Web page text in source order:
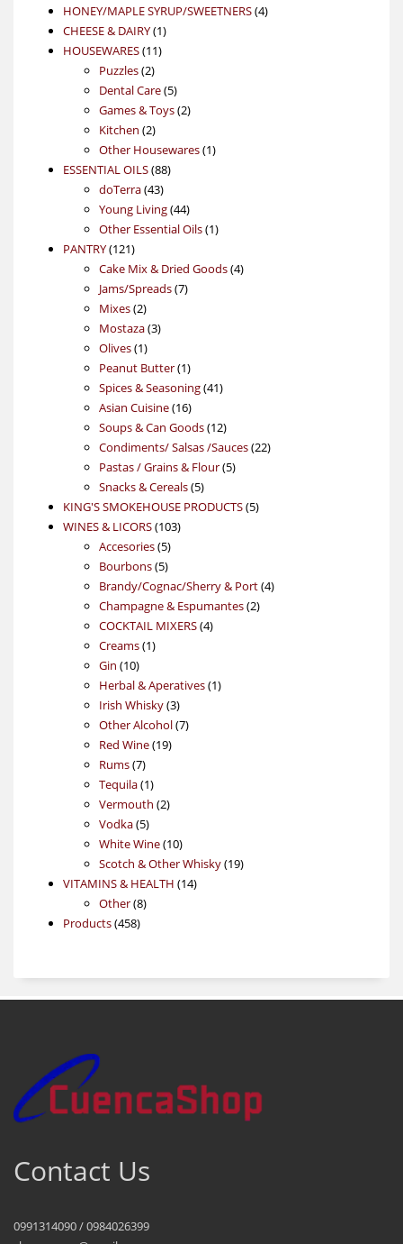
product
HONEY/MAPLE SYRUP/SWEETNERS 44
CHEESE & DAIRY 11
HOUSEWARES 1111
Puzzles 22
products
Dental Care 55
products
Games & Toys 22
Kitchen 22
products
Other Housewares 11
ESSENTIAL OILS 8888
doTerra 4343
products
Young Living 4444
products
Other Essential Oils 11
PANTRY 121121
products
Cake Mix & Dried Goods 44
Jams/Spreads 77
Mixes 22
products
Mostaza 33
Olives 11
product
Peanut Butter 11
product
Spices & Seasoning 4141
Asian Cuisine 1616
products
Soups & Can Goods 1212
products
Condiments/ Salsas /Sauces 2222
Pastas / Grains & Flour 55
Snacks & Cereals 55
products
KING'S SMOKEHOUSE PRODUCTS 55
WINES & LICORS 103103
Accesories 55
products
Bourbons 55
products
Brandy/Cognac/Sherry & Port 44
Champagne & Espumantes 22
COCKTAIL MIXERS 44
Creams 11
Gin 1010
products
Herbal & Aperatives 11
Irish Whisky 33
products
Other Alcohol 77
Red Wine 1919
Rums 77
products
Tequila 11
product
Vermouth 22
Vodka 55
products
White Wine 1010
products
Scotch & Other Whisky 1919
VITAMINS & HEALTH 1414
Other 88
Products 458458
Contact Us
0991314090 / 0984026399